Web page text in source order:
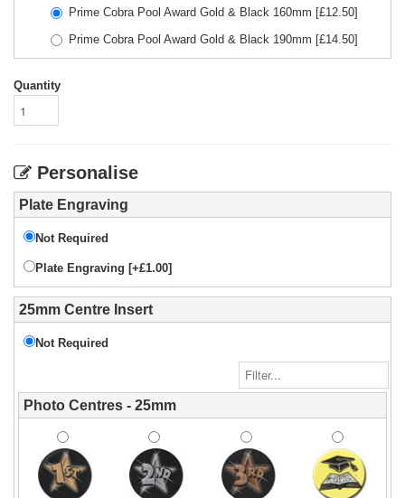
Prime Cobra Pool Award Gold & Black 160mm [£12.50]
Prime Cobra Pool Award Gold & Black 190mm [£14.50]
Quantity
Personalise
Plate Engraving
Not Required
Plate Engraving [+£1.00]
25mm Centre Insert
Not Required
Photo Centres - 25mm